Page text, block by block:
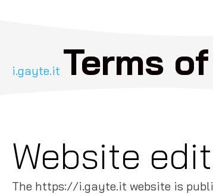
i.gayte.it Terms
Website
The https://i.gayte.it website is